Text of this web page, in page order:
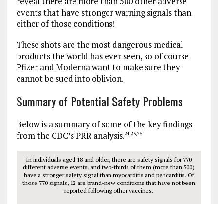
events that have stronger warning signals than
either of those conditions!
These shots are the most dangerous medical
products the world has ever seen, so of course
Pfizer and Moderna want to make sure they
cannot be sued into oblivion.
Summary of Potential Safety Problems
Below is a summary of some of the key findings
from the CDC’s PRR analysis.24,25,26
In individuals aged 18 and older, there are safety signals for 770
different adverse events, and two-thirds of them (more than 500)
have a stronger safety signal than myocarditis and pericarditis. Of
those 770 signals, 12 are brand-new conditions that have not been
reported following other vaccines.